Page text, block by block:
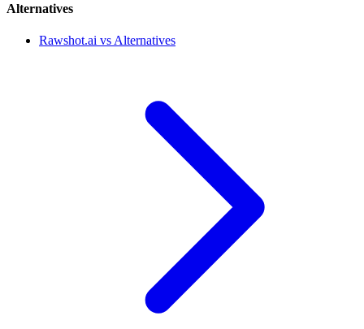
Alternatives
Rawshot.ai vs Alternatives